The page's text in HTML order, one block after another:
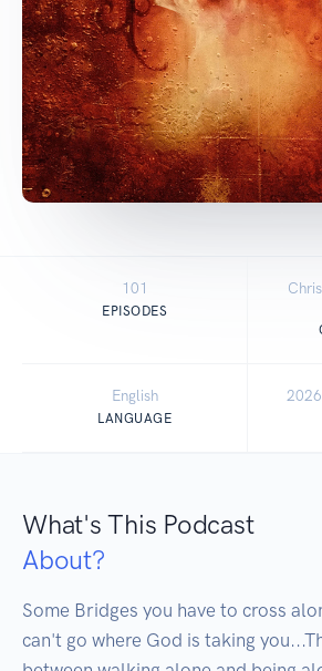
101
EPISODES
English
LANGUAGE
What's This Podcast
About?
Some Bridges you have to cross
can't go where God is taking